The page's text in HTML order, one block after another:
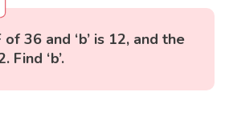
36 and ‘b’ is 12, and the
Find ‘b’.